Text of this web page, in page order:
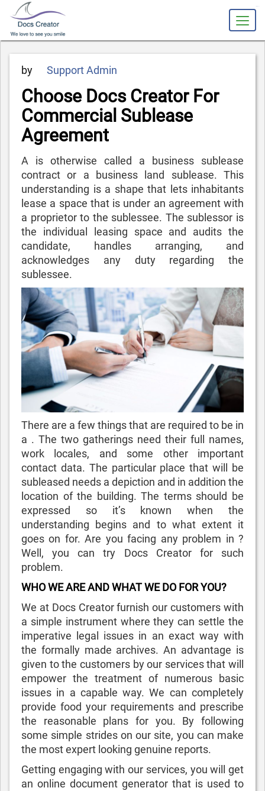
Posted
by Support Admin
Choose Docs Creator For
Commercial Sublease
Agreement
A is otherwise called a business sublease
contract or a business land sublease. This
understanding is a shape that lets inhabitants
lease a space that is under an agreement with
a proprietor to the sublessee. The sublessor is
the individual leasing space and audits the
candidate, handles arranging, and
acknowledges any duty regarding the
sublessee.
There are a few things that are required to be in
a . The two gatherings need their full names,
work locales, and some other important
contact data. The particular place that will be
subleased needs a depiction and in addition the
location of the building. The terms should be
expressed so it’s known when the
understanding begins and to what extent it
goes on for. Are you facing any problem in ?
Well, you can try Docs Creator for such
problem.
WHO WE ARE AND WHAT WE DO FOR YOU?
We at Docs Creator furnish our customers with
a simple instrument where they can settle the
imperative legal issues in an exact way with
the formally made archives. An advantage is
given to the customers by our services that will
empower the treatment of numerous basic
issues in a capable way. We can completely
provide food your requirements and prescribe
the reasonable plans for you. By following
some simple strides on our site, you can make
the most expert looking genuine reports.
Getting engaging with our services, you will get
an online document generator that is used to